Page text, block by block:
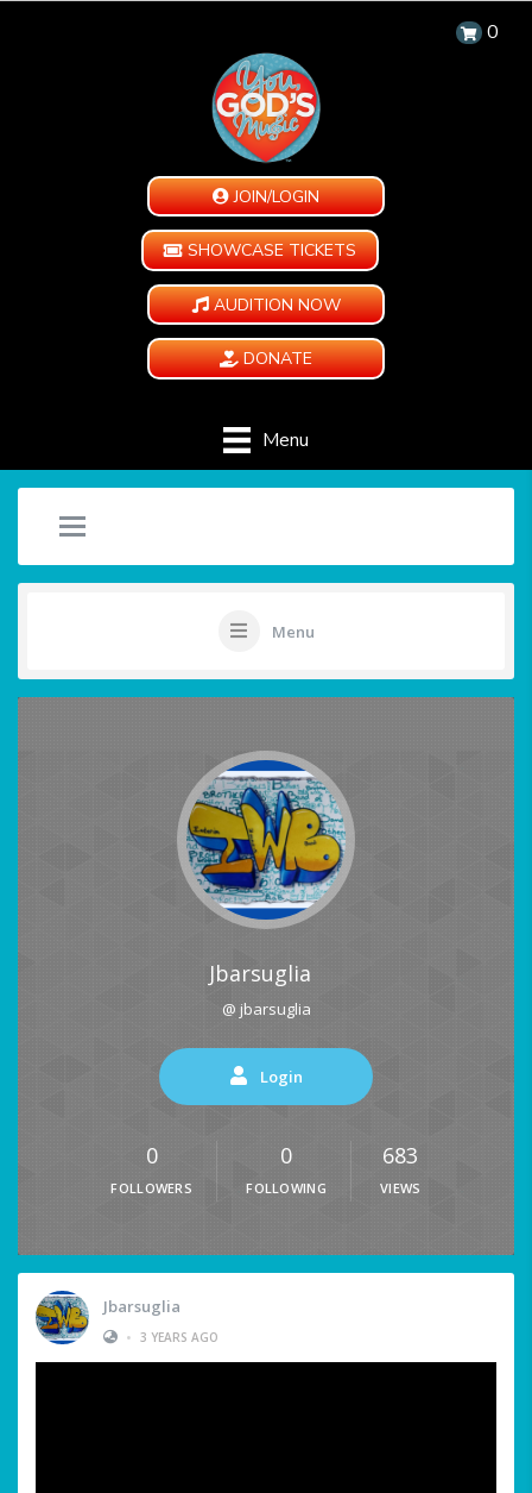
0
JOIN/LOGIN
SHOWCASE TICKETS
AUDITION NOW
DONATE
Menu
Menu
Jbarsuglia
@ jbarsuglia
Login
0
FOLLOWERS
0
FOLLOWING
683
VIEWS
Jbarsuglia
• 3 YEARS AGO